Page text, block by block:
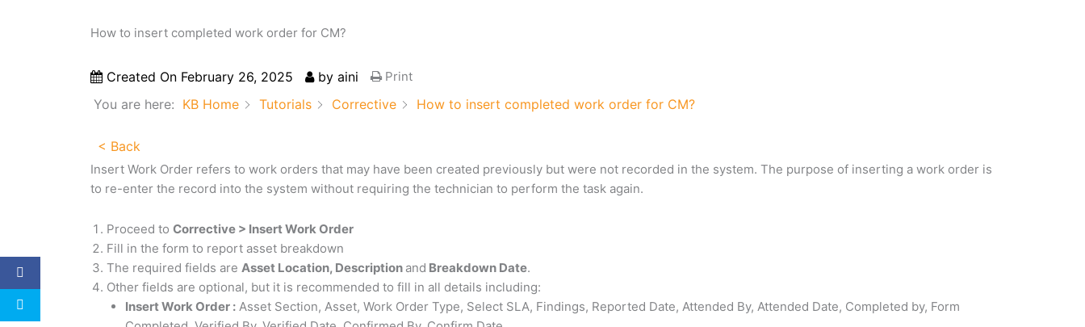
How to insert completed work order for CM?
Created On February 26, 2025 by aini Print
You are here: KB Home Tutorials Corrective How to insert completed work order for CM?
< Back
Insert Work Order refers to work orders that may have been created previously but were not recorded in the system. The purpose of inserting a work order is
to re-enter the record into the system without requiring the technician to perform the task again.
Proceed to Corrective > Insert Work Order
Fill in the form to report asset breakdown
The required fields are Asset Location, Description and Breakdown Date.
Other fields are optional, but it is recommended to fill in all details including:
Insert Work Order :Asset Section, Asset, Work Order Type, Select SLA, Findings, Reported Date, Attended By, Attended Date, Completed by, Form